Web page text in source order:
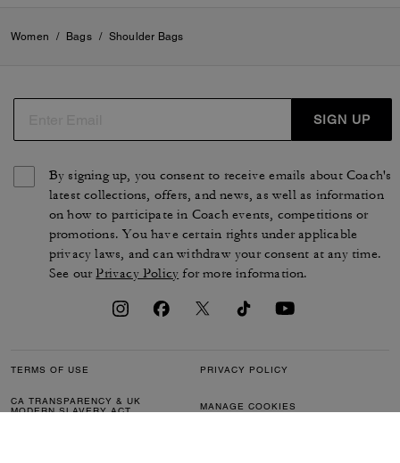
Women / Bags / Shoulder Bags
SIGN UP
By signing up, you consent to receive emails about Coach's
latest collections, offers, and news, as well as information
on how to participate in Coach events, competitions or
promotions. You have certain rights under applicable
privacy laws, and can withdraw your consent at any time.
See ourPrivacy Policy for more information.
TERMS OF USE PRIVACY POLICY
CA TRANSPARENCY & UK
MODERN SLAVERY ACT
MANAGE COOKIES